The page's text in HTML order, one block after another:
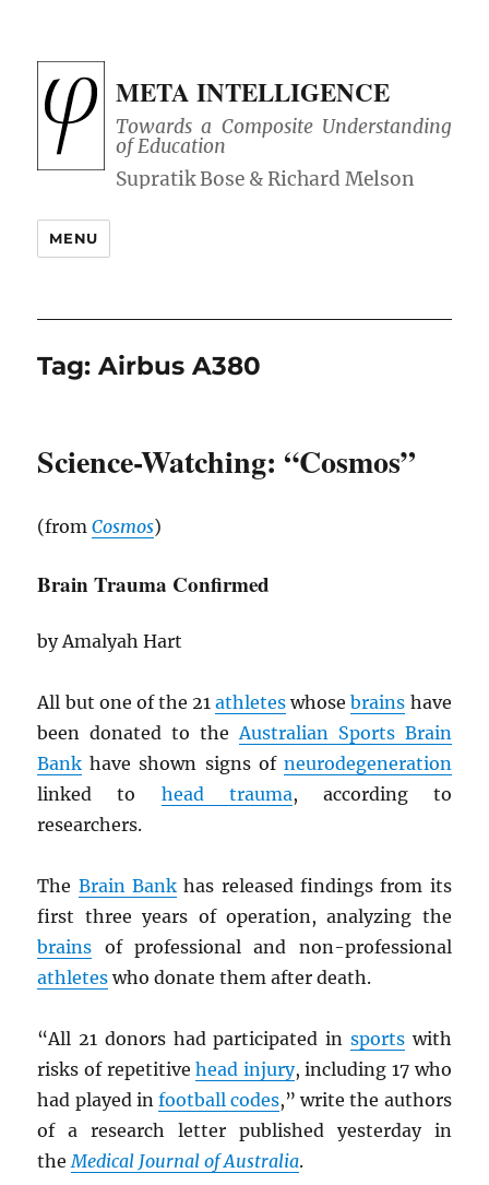
META INTELLIGENCE
Towards a Composite Understanding
of Education
MENU
Tag:Airbus A380
Science-Watching: “Cosmos”
(fromCosmos)
Brain Trauma Confirmed
by Amalyah Hart
All but one of the 21athletes whosebrains have
been donated to theAustralian Sports Brain
Bank have shown signs of neurodegeneration
linked to head trauma, according to
researchers.
The Brain Bank has released findings from its
first three years of operation, analyzing the
brains of professional and non-professional
athletes who donate them after death.
“All 21 donors had participated in sportswith
risks of repetitivehead injury, including 17 who
had played in football codes,” write the authors
of a research letter published yesterday in
theMedical Journal of Australia.